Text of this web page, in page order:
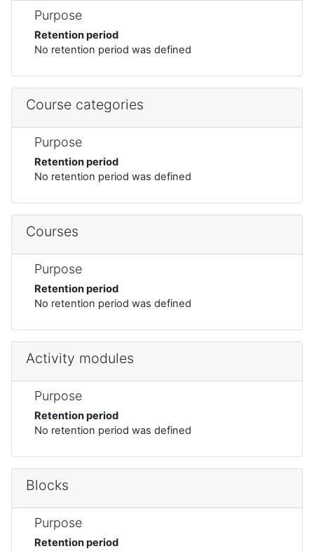
Purpose
Retention period
No retention period was defined
Course categories
Purpose
Retention period
No retention period was defined
Courses
Purpose
Retention period
No retention period was defined
Activity modules
Purpose
Retention period
No retention period was defined
Blocks
Purpose
Retention period